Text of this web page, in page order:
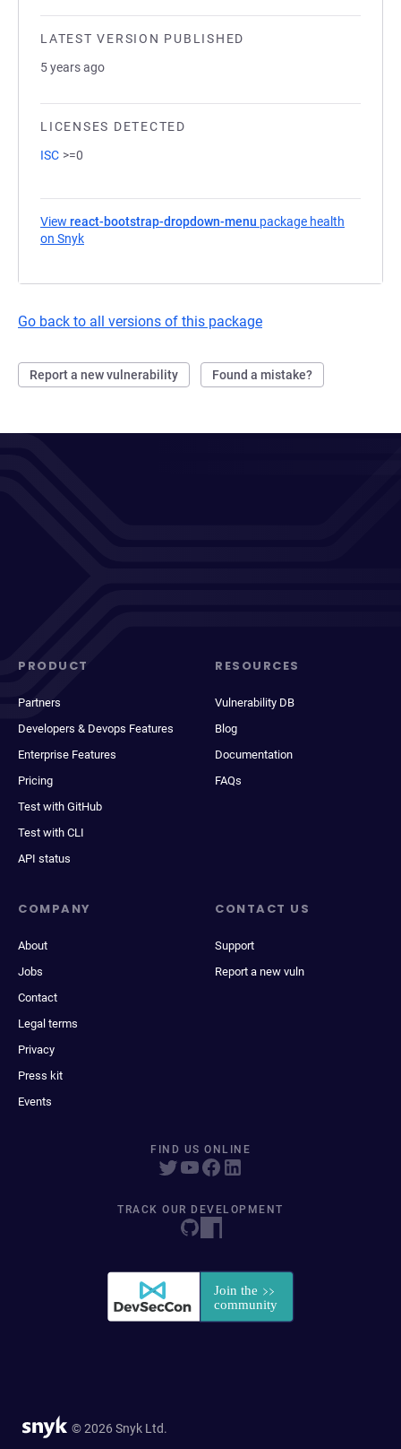
LATEST VERSION PUBLISHED
5 years ago
LICENSES DETECTED
ISC >=0
View react-bootstrap-dropdown-menu package health
on Snyk
Go back to all versions of this package
Report a new vulnerability Found a mistake?
PRODUCT
Partners
Developers & Devops Features
Enterprise Features
Pricing
Test with GitHub
Test with CLI
API status
RESOURCES
Vulnerability DB
Blog
Documentation
FAQs
COMPANY
About
Jobs
Contact
Legal terms
Privacy
Press kit
Events
CONTACT US
Support
Report a new vuln
FIND US ONLINE
TRACK OUR DEVELOPMENT
© 2026 Snyk Ltd.